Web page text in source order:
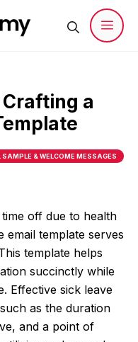
a
SAMPLE & WELCOME MESSAGES
off due to health
email template serves
template helps
succinctly while
Effective sick leave
as the duration
and a point of